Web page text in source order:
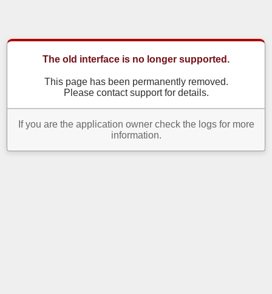
The old interface is no longer supported.
This page has been permanently removed.
Please contact support for details.
If you are the application owner check the logs for more
information.